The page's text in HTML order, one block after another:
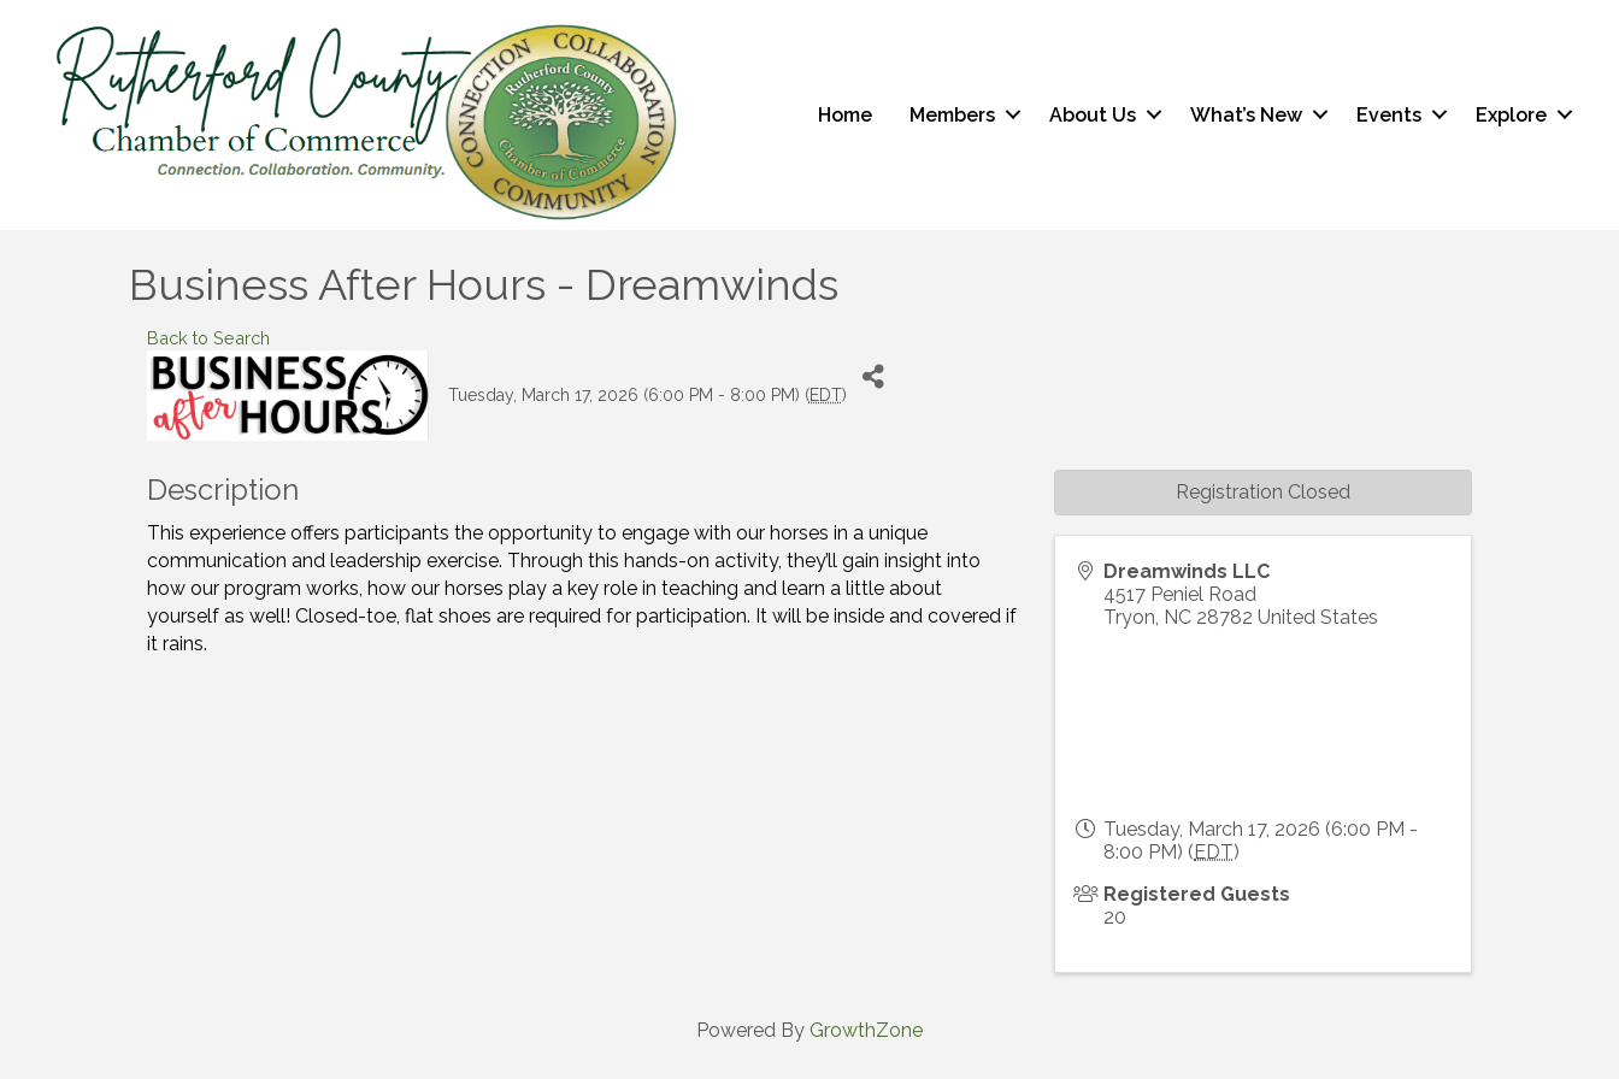
Home Members About Us What’s New Events Explore
Business After Hours - Dreamwinds
Back to Search
Tuesday, March 17, 2026 (6:00 PM - 8:00 PM) (EDT)
Description
This experience offers participants the opportunity to engage with our horses in a unique
communication and leadership exercise. Through this hands-on activity, they’ll gain insight into
how our program works, how our horses play a key role in teaching and learn a little about
yourself as well! Closed-toe, flat shoes are required for participation. It will be inside and covered if
it rains.
Dreamwinds LLC
4517 Peniel Road
Tryon NC 28782 United States
Tuesday, March 17, 2026 (6:00 PM -
8:00 PM) (EDT)
Registered Guests
20
Registration Closed
Powered By GrowthZone